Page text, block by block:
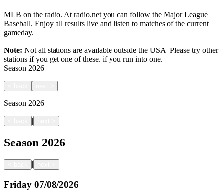
MLB on the radio. At radio.net you can follow the Major League
Baseball. Enjoy all results live and listen to matches of the current
gameday.
Note: Not all stations are available outside the USA. Please try other
stations if you get one of these. if you run into one.
Season 2026
Season 2026
|
Season 2026
|
Friday 07/08/2026